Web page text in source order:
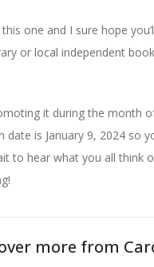
one and I sure hope
or local independent
it during the month
date is January 9, 2024 so
to hear what you all think
more from